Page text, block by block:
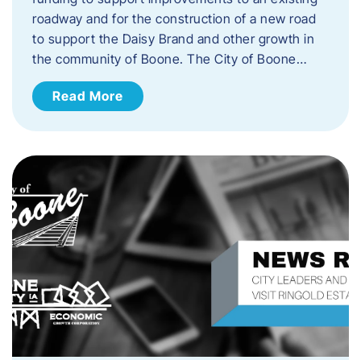
roadway and for the construction of a new road
to support the Daisy Brand and other growth in
the community of Boone. The City of Boone…
Read More